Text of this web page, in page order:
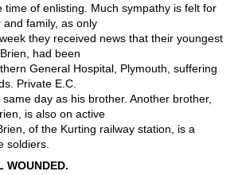
time of enlisting. Much sympathy is felt for
family, as only
they received news that their youngest
had been
General Hospital, Plymouth, suffering
Private E.C.
same day as his brother. Another brother,
is also on active
of the Kurting railway station, is a
soldiers.
WOUNDED.